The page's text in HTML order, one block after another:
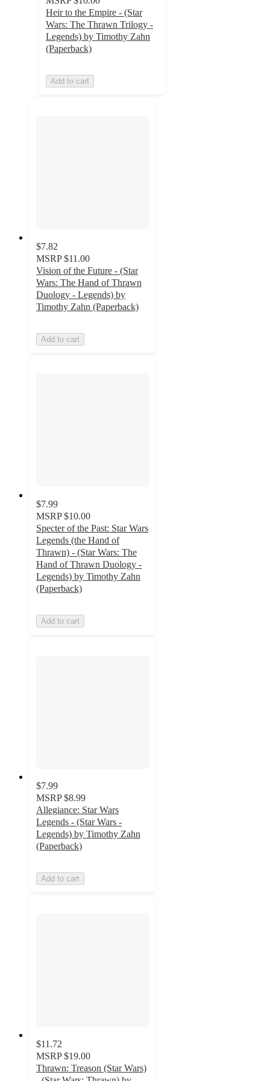
Heir to the Empire - (Star
Wars: The Thrawn Trilogy -
Legends) by Timothy Zahn
(Paperback)
Add to cart
$7.82
MSRP $11.00
Vision of the Future - (Star
Wars: The Hand of Thrawn
Duology - Legends) by
Timothy Zahn (Paperback)
Add to cart
$7.99
MSRP $10.00
Specter of the Past: Star Wars
Legends (the Hand of
Thrawn) - (Star Wars: The
Hand of Thrawn Duology -
Legends) by Timothy Zahn
(Paperback)
Add to cart
$7.99
MSRP $8.99
Allegiance: Star Wars
Legends - (Star Wars -
Legends) by Timothy Zahn
(Paperback)
Add to cart
$11.72
MSRP $19.00
Thrawn: Treason (Star Wars)